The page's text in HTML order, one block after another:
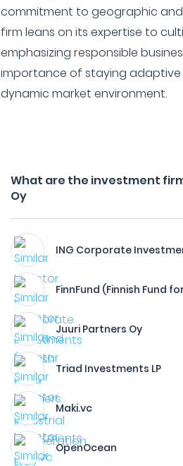
commitment to geographic
firm leans on its expertise to
emphasizing responsible
importance of staying
dynamic market environment.
What are the investment
Oy
ING Corporate
FinnFund (Finnish Fund
Juuri Partners Oy
Triad Investments LP
Maki.vc
OpenOcean